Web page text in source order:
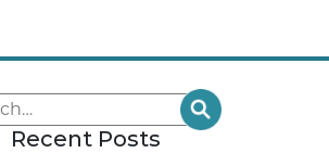
Recent Posts